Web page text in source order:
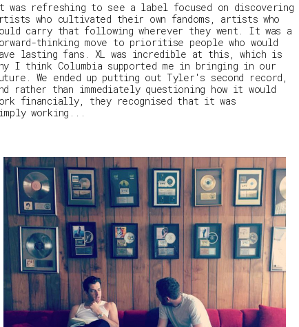
was refreshing to see a label focused on discovering
who cultivated their own fandoms, artists who
carry that following wherever they went. It was a
thinking move to prioritise people who would
lasting fans. XL was incredible at this, which is
I think Columbia supported me in bringing in our
We ended up putting out Tyler's second record,
rather than immediately questioning how it would
financially, they recognised that it was
working ...